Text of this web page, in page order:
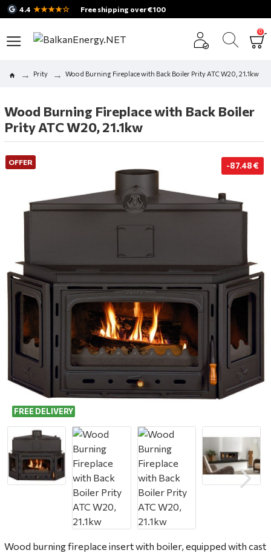
4.4 ★★★★☆ Free shipping over €100
0
Prity Wood Burning Fireplace with Back Boiler Prity ATC W20, 21.1kw
Wood Burning Fireplace with Back Boiler
Prity ATC W20, 21.1kw
OFFER
FREE DELIVERY
-87.48 €
Wood burning fireplace insert with boiler, equipped with cast